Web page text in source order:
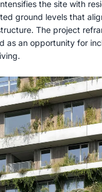
the site with
ground levels that
The project
as an opportunity for